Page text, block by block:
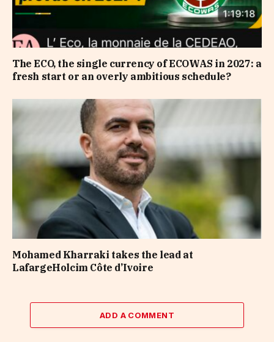
The ECO, the single currency of ECOWAS in 2027: a
fresh start or an overly ambitious schedule?
Mohamed Kharraki takes the lead at
LafargeHolcim Côte d’Ivoire
ADD A COMMENT